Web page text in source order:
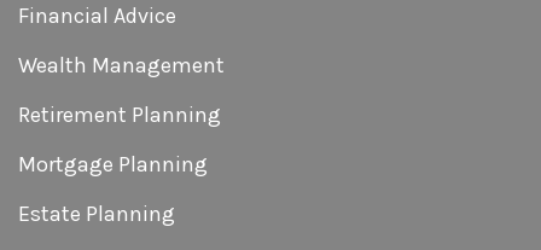
Financial Advice
Wealth Management
Retirement Planning
Mortgage Planning
Estate Planning